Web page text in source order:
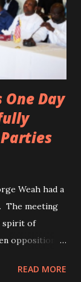
Day
Weah had a
The meeting
spirit of
opposition
Deputy
READ MORE